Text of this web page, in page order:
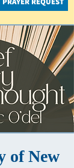
of New